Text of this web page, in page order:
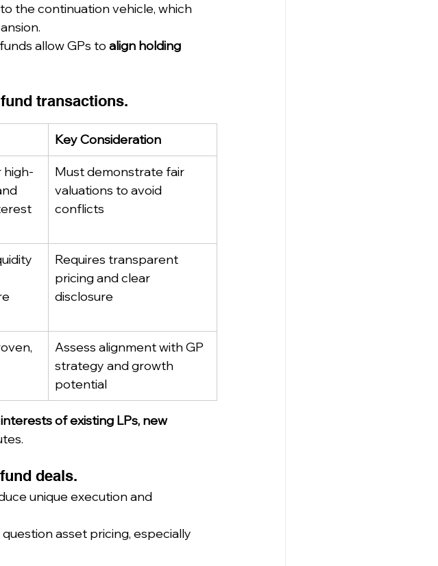
the continuation vehicle, which
allow GPs to align holding
transactions.
Key Consideration
high-
Must demonstrate fair
valuations to avoid
conflicts
Requires transparent
pricing and clear
disclosure
Assess alignment with GP
strategy and growth
potential
interests of existing LPs, new
deals.
unique execution and
asset pricing, especially